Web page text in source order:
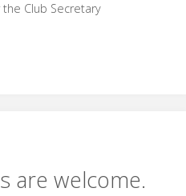
the Club Secretary
are welcome.